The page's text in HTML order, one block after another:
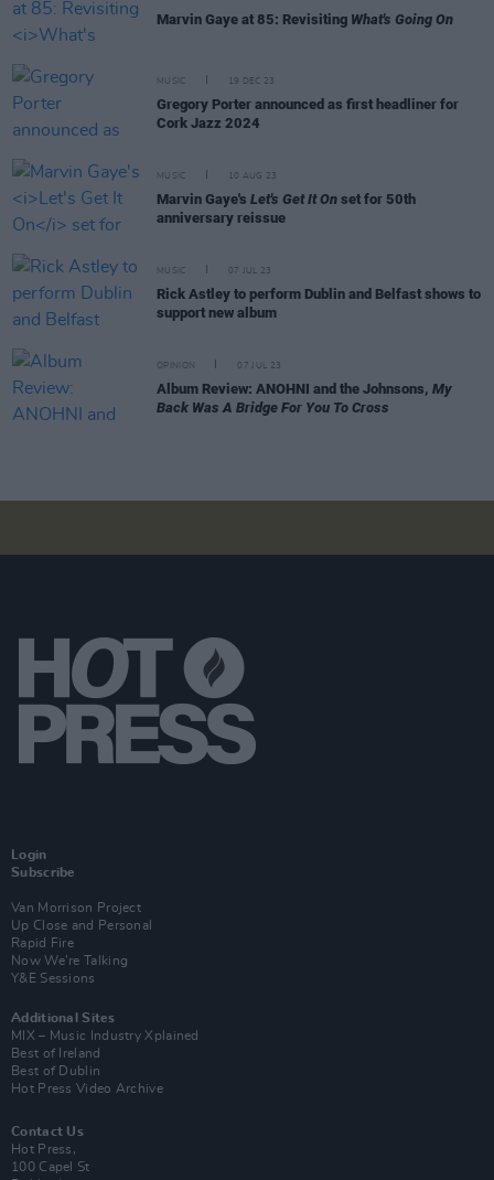
Marvin Gaye at 85: Revisiting What's Going On
MUSIC 19 DEC 23
Gregory Porter announced as first headliner for
Cork Jazz 2024
MUSIC 10 AUG 23
Marvin Gaye's Let's Get It On set for 50th
anniversary reissue
MUSIC 07 JUL 23
Rick Astley to perform Dublin and Belfast shows to
support new album
OPINION 07 JUL 23
Album Review: ANOHNI and the Johnsons, My
Back Was A Bridge For You To Cross
Login
Subscribe
Van Morrison Project
Up Close and Personal
Rapid Fire
Now We’re Talking
Y&E Sessions
Additional Sites
MIX – Music Industry Xplained
Best of Ireland
Best of Dublin
Hot Press Video Archive
Contact Us
Hot Press,
100 Capel St